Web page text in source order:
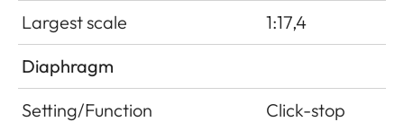
Largest scale
1:17,4
Diaphragm
Setting/Function
Click-stop